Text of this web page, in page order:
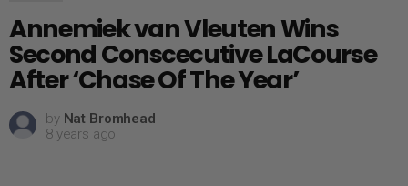
Annemiek van Vleuten Wins
Second Conscecutive LaCourse
After ‘Chase Of The Year’
by Nat Bromhead
8 years ago